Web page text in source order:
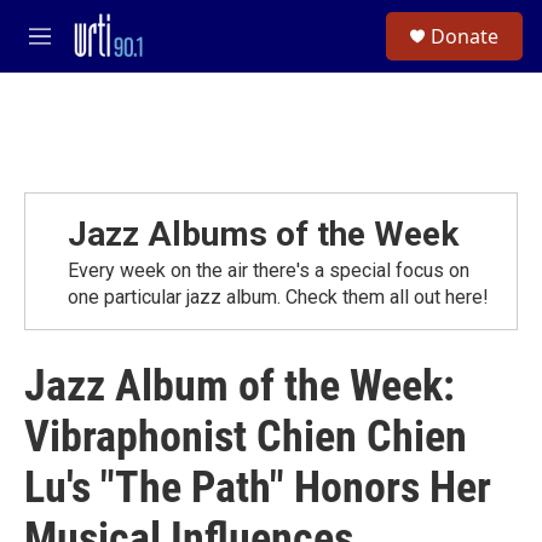
Skip to main content
M
e
Donate
Jazz Albums of the Week
Every week on the air there's a special focus on
one particular jazz album. Check them all out here!
Jazz Album of the Week:
Vibraphonist Chien Chien
Lu's "The Path" Honors Her